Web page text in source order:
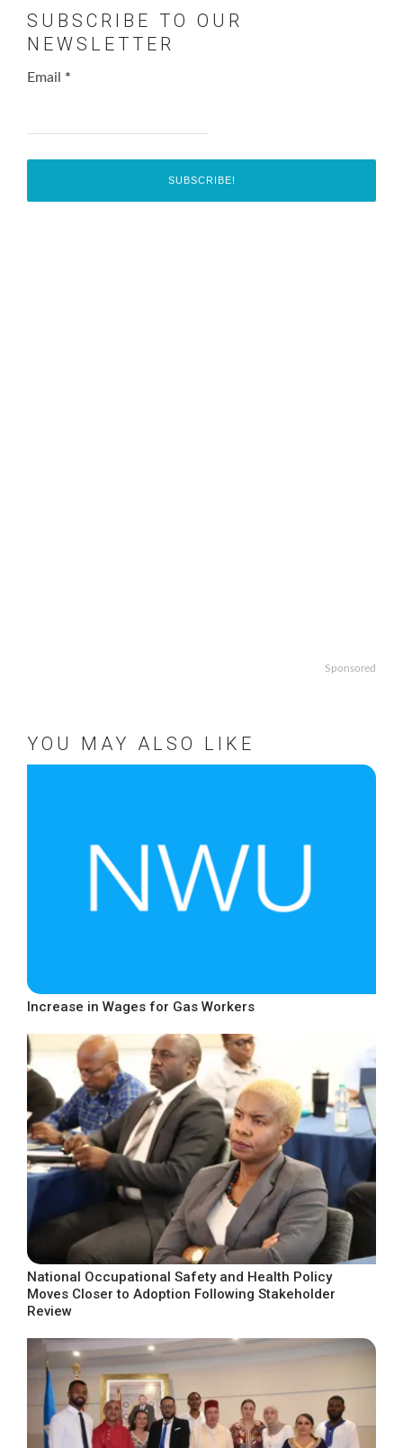
SUBSCRIBE TO OUR
NEWSLETTER
Email *
Sponsored
YOU MAY ALSO LIKE
Increase in Wages for Gas Workers
National Occupational Safety and Health Policy
Moves Closer to Adoption Following Stakeholder
Review